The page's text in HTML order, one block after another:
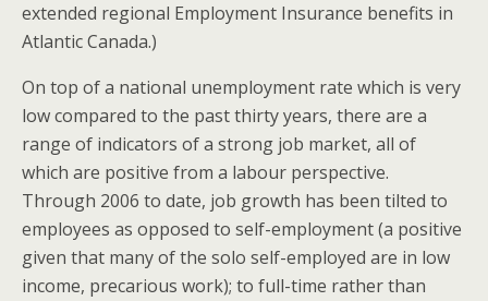
extended regional Employment Insurance benefits in
Atlantic Canada.)
On top of a national unemployment rate which is very
low compared to the past thirty years, there are a
range of indicators of a strong job market, all of
which are positive from a labour perspective.
Through 2006 to date, job growth has been tilted to
employees as opposed to self-employment (a positive
given that many of the solo self-employed are in low
income, precarious work); to full-time rather than